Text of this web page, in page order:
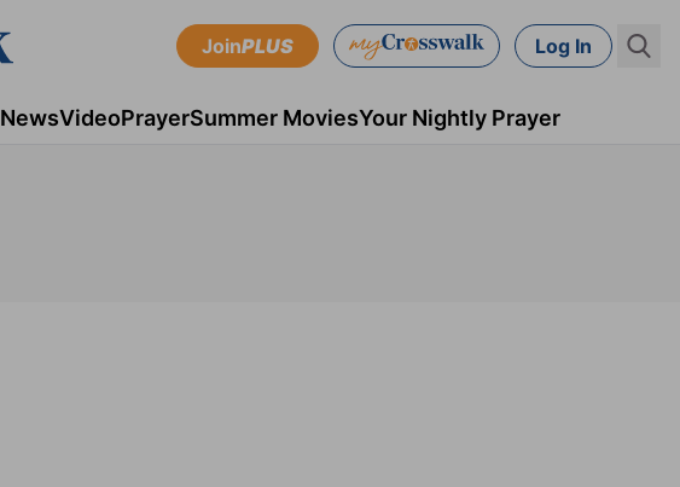
JoinPLUS Log In
NewsVideoPrayerSummer MoviesYour Nightly Prayer